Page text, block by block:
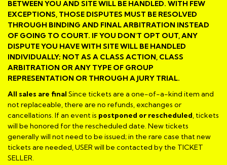
BETWEEN YOU AND SITE WILL BE HANDLED. WITH FEW
EXCEPTIONS, THOSE DISPUTES MUST BE RESOLVED
THROUGH BINDING AND FINAL ARBITRATION INSTEAD
OF GOING TO COURT. IF YOU DON'T OPT OUT, ANY
DISPUTE YOU HAVE WITH SITE WILL BE HANDLED
INDIVIDUALLY; NOT AS A CLASS ACTION, CLASS
ARBITRATION OR ANY TYPE OF GROUP
REPRESENTATION OR THROUGH A JURY TRIAL.
All sales are final Since tickets are a one-of-a-kind item and
not replaceable, there are no refunds, exchanges or
cancellations. If an event is postponed or rescheduled, tickets
will be honored for the rescheduled date. New tickets
generally will not need to be issued; in the rare case that new
tickets are needed, USER will be contacted by the TICKET
SELLER.